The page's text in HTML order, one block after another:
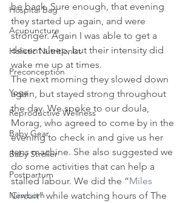
Hospital Bag
Acupuncture
Holistic Nutritionist
Preconception
Yoga
Reproductive Wellness
Baby Gear
Baby Stroller
Postpartum
Newborn
be back. Sure enough, that evening
they started up again, and were
stronger. Again I was able to get a
decent sleep, but their intensity did
wake me up at times.
The next morning they slowed down
again, but stayed strong throughout
the day. We spoke to our doula,
Morag, who agreed to come by in the
evening to check in and give us her
tens machine. She also suggested we
do some activities that can help a
stalled labour. We did the “Miles
Circuit” while watching hours of The